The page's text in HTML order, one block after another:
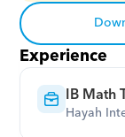
Experience
IB Math
Hayah